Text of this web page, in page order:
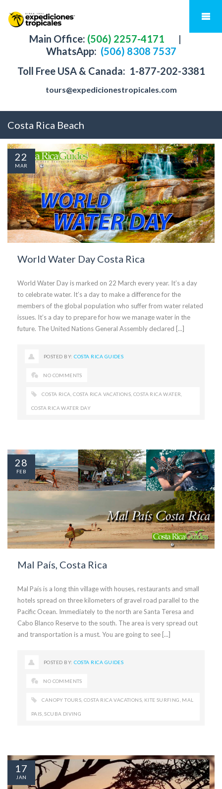
Main Office: (506) 2257-4171
|
WhatsApp: (506) 8308 7537
Toll Free USA & Canada: 1-877-202-3381
tours@expedicionestropicales.com
Costa Rica Beach
World Water Day Costa Rica
World Water Day is marked on 22 March every year. It’s a day
to celebrate water. It’s a day to make a difference for the
members of the global population who suffer from water related
issues. It’s a day to prepare for how we manage water in the
future. The United Nations General Assembly declared [...]
22
MAR
POSTED BY:COSTA RICA GUIDES
NO COMMENTS
COSTA RICA ,COSTA RICA VACATIONS ,COSTA RICA WATER
COSTA RICA WATER DAY
Mal País, Costa Rica
Mal País is a long thin village with houses, restaurants and small
hotels spread on three kilometers of gravel road parallel to the
Pacific Ocean. Immediately to the north are Santa Teresa and
Cabo Blanco Reserve to the south. The area is very spread out
and transportation is a must. You are going to see [...]
28
FEB
POSTED BY:COSTA RICA GUIDES
NO COMMENTS
CANOPY TOURS ,COSTA RICA VACATIONS KITE SURFING MAL
PAIS ,SCUBA DIVING
17
JAN